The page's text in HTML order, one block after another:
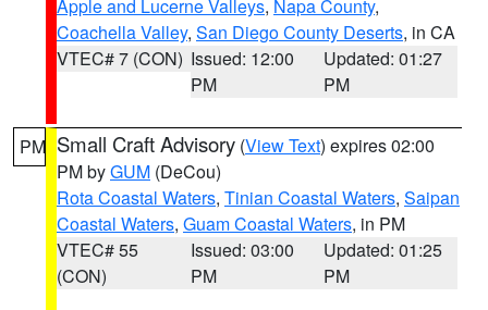
Apple and Lucerne Valleys, Napa County,
Coachella Valley, San Diego County Deserts, in CA
VTEC# 7 (CON) Issued: 12:00
PM
Updated: 01:27
PM
PM Small Craft Advisory (View Text) expires 02:00
PM byGUM (DeCou)
Rota Coastal Waters, Tinian Coastal Waters, Saipan
Coastal Waters, Guam Coastal Waters, in PM
VTEC# 55
(CON)
Issued: 03:00
PM
Updated: 01:25
PM